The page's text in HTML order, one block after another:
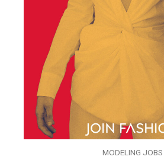
MODELING JOBS